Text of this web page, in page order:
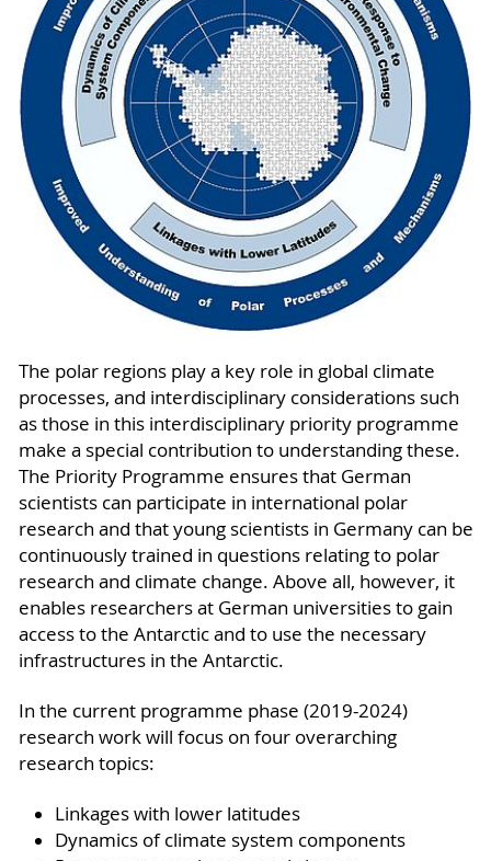
The polar regions play a key role in global climate
processes, and interdisciplinary considerations such
as those in this interdisciplinary priority programme
make a special contribution to understanding these.
The Priority Programme ensures that German
scientists can participate in international polar
research and that young scientists in Germany can be
continuously trained in questions relating to polar
research and climate change. Above all, however, it
enables researchers at German universities to gain
access to the Antarctic and to use the necessary
infrastructures in the Antarctic.
In the current programme phase (2019-2024)
research work will focus on four overarching
research topics:
Linkages with lower latitudes
Dynamics of climate system components